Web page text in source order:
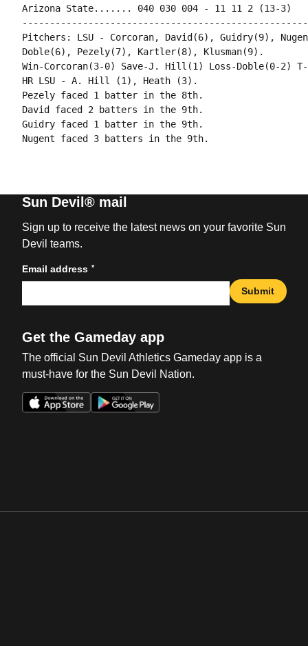
Arizona State....... 040 030 004 - 11 11 2 (13-3)
Pitchers: LSU - Corcoran, David(6), Guidry(9),
Doble(6), Pezely(7), Kartler(8), Klusman(9).
Win-Corcoran(3-0) Save-J. Hill(1) Loss-Doble(0-2) T-
HR LSU - A. Hill (1), Heath (3).
Pezely faced 1 batter in the 8th.
David faced 2 batters in the 9th.
Guidry faced 1 batter in the 9th.
Sun Devil® mail
Sign up to receive the latest news on your favorite Sun
Devil teams.
Email address *
Submit
Get the Gameday app
The official Sun Devil Athletics Gameday app is a
must-have for the Sun Devil Nation.